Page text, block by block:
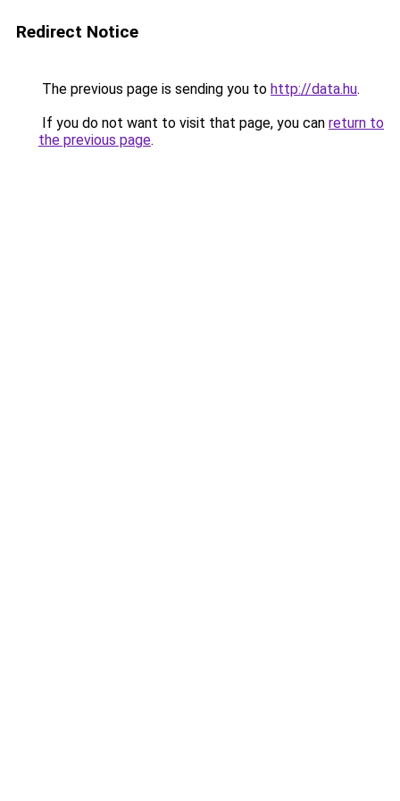
Redirect Notice
The previous page is sending you to http://data.hu.
If you do not want to visit that page, you can return to
the previous page.